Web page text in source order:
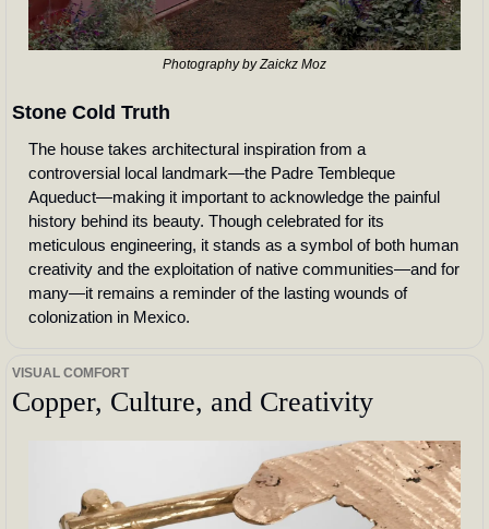
Photography by Zaickz Moz
Stone Cold Truth
The house takes architectural inspiration from a
controversial local landmark—the Padre Tembleque
Aqueduct—making it important to acknowledge the painful
history behind its beauty. Though celebrated for its
meticulous engineering, it stands as a symbol of both human
creativity and the exploitation of native communities—and for
many—it remains a reminder of the lasting wounds of
colonization in Mexico.
VISUAL COMFORT
Copper, Culture, and Creativity